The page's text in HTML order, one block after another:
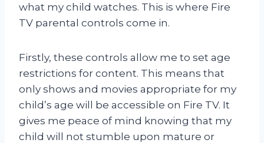
what my child watches. This is where Fire
TV parental controls come in.
Firstly, these controls allow me to set age
restrictions for content. This means that
only shows and movies appropriate for my
child’s age will be accessible on Fire TV. It
gives me peace of mind knowing that my
child will not stumble upon mature or